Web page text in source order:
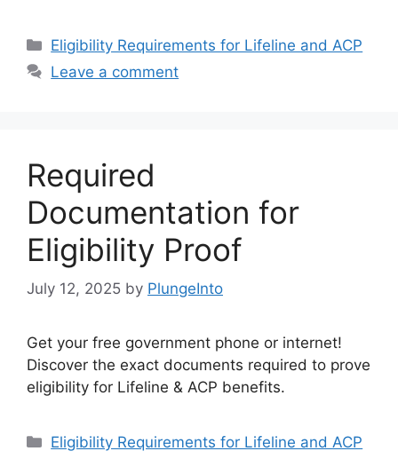
Categories
Eligibility Requirements for Lifeline and ACP
Leave a comment
Required
Documentation for
Eligibility Proof
July 12, 2025 by PlungeInto
Get your free government phone or internet!
Discover the exact documents required to prove
eligibility for Lifeline & ACP benefits.
Categories
Eligibility Requirements for Lifeline and ACP